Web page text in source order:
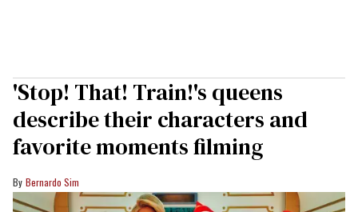
'Stop! That! Train!'s queens
describe their characters and
favorite moments filming
Bernardo Sim